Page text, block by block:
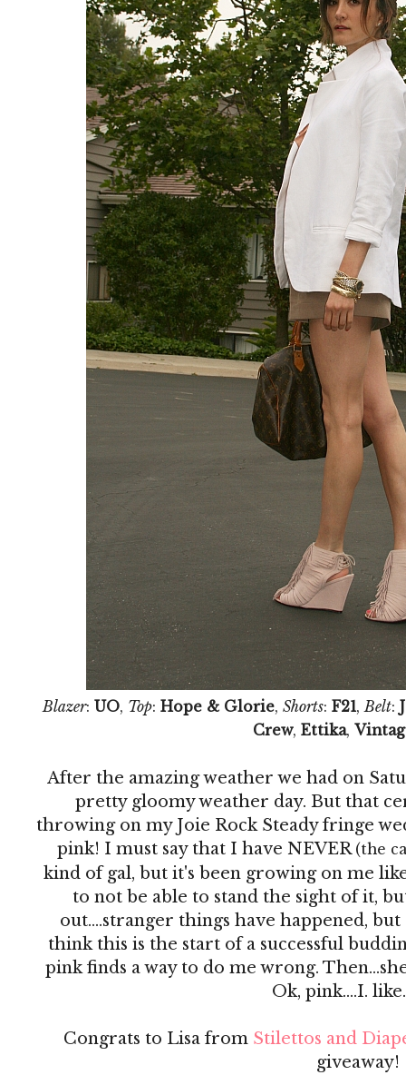
Blazer: UO, Top: Hope & Glorie, Shorts: F21, Belt:
Crew, Ettika,
After the amazing weather we had on
pretty gloomy weather day. But that
throwing on my Joie Rock Steady fringe
pink! I must say that I have NEVER (the
kind of gal, but it's been growing on me
to not be able to stand the sight of it,
out....stranger things have happened,
think this is the start of a successful
pink finds a way to do me wrong.
Ok, pink....I.
Congrats to Lisa from Stilettos and
giveaway!